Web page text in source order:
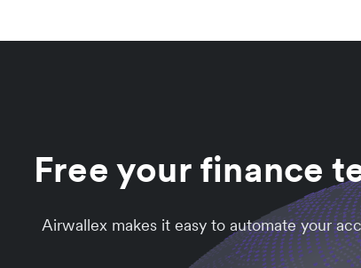
Free your finance
Airwallex makes it easy to automate your